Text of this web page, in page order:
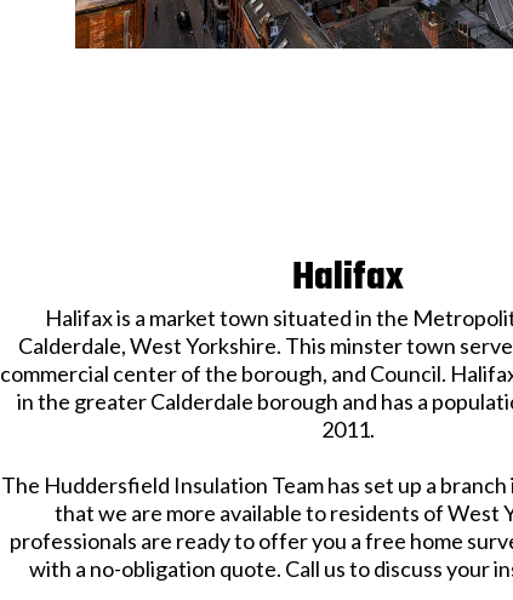
Halifax
Halifax is a market town situated in the
Calderdale, West Yorkshire. This minster town
commercial center of the borough, and Council.
in the greater Calderdale borough and has a
2011.
The Huddersfield Insulation Team has set up a
that we are more available to residents of West
professionals are ready to offer you a free home
with a no-obligation quote. Call us to discuss your